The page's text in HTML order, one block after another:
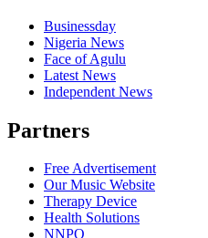
Businessday
Nigeria News
Face of Agulu
Latest News
Independent News
Partners
Free Advertisement
Our Music Website
Therapy Device
Health Solutions
NNPO